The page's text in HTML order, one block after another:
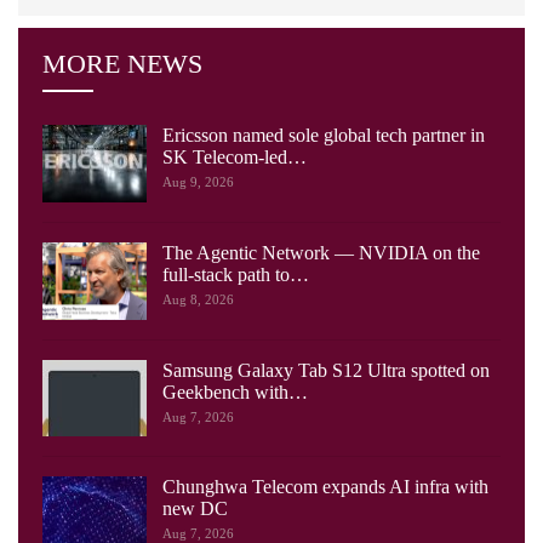
MORE NEWS
Ericsson named sole global tech partner in
SK Telecom-led…
Aug 9, 2026
The Agentic Network — NVIDIA on the
full-stack path to…
Aug 8, 2026
Samsung Galaxy Tab S12 Ultra spotted on
Geekbench with…
Aug 7, 2026
Chunghwa Telecom expands AI infra with
new DC
Aug 7, 2026